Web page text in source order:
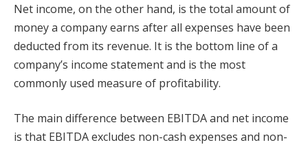
Net income, on the other hand, is the total amount of
money a company earns after all expenses have been
deducted from its revenue. It is the bottom line of a
company’s income statement and is the most
commonly used measure of profitability.
The main difference between EBITDA and net income
is that EBITDA excludes non-cash expenses and non-